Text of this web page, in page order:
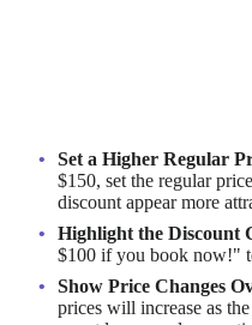
Anchoring is a cognitive
piece of information they
pricing, the "anchor" is the
discounted ticket appear
How to Implement
Set a Higher Regular
$150, set the regular
discount appear more
Highlight the Discount
$100 if you book now!"
Show Price Changes
prices will increase as